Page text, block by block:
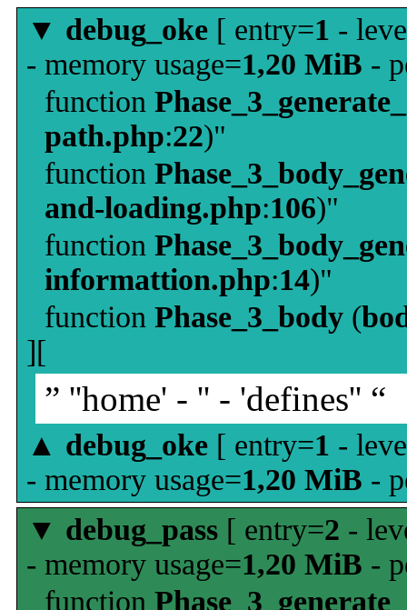
▼ debug_oke [ entry=1 -
- memory usage=1,20 MiB -
function
path.php:22)"
function
and-loading.php:106)"
function
informattion.php:14)"
function Phase_3_body (
][
” ''home' - '' - 'defines'' “
▲ debug_oke [ entry=1 -
- memory usage=1,20 MiB -
▼ debug_pass [ entry=2 -
- memory usage=1,20 MiB -
function